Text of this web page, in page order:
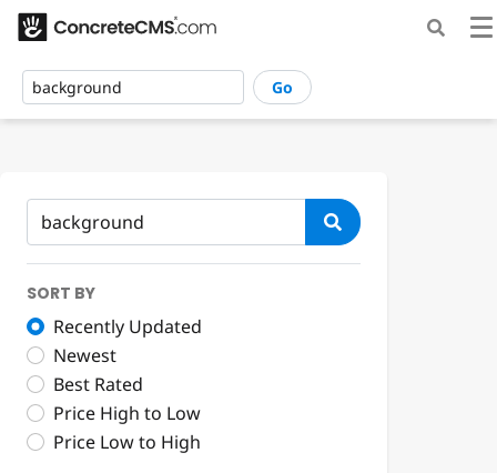
Go
SORT BY
Recently Updated
Newest
Best Rated
Price High to Low
Price Low to High